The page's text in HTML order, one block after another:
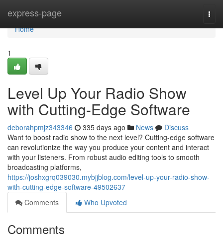
express-page
Home
Home
1
Level Up Your Radio Show
with Cutting-Edge Software
deborahpmjz343346 335 days ago News
Discuss
Want to boost radio show to the next level? Cutting-edge software
can revolutionize the way you produce your content and interact
with your listeners. From robust audio editing tools to smooth
broadcasting platforms,
https://joshxgrq039030.mybjjblog.com/level-up-your-radio-show-
with-cutting-edge-software-49502637
Comments
Who Upvoted
Comments